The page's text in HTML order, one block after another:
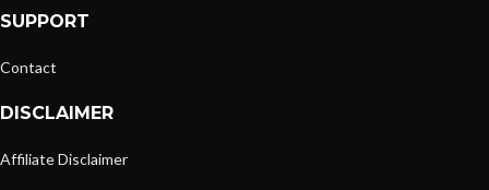
SUPPORT
Contact
DISCLAIMER
Affiliate Disclaimer